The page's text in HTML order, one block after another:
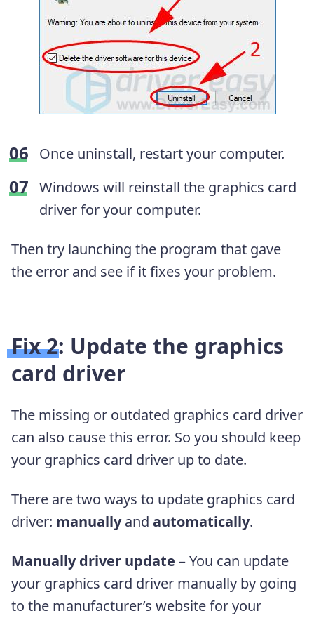
Once uninstall, restart your computer.
Windows will reinstall the graphics card
driver for your computer.
Then try launching the program that gave
the error and see if it fixes your problem.
Fix 2: Update the graphics
card driver
The missing or outdated graphics card driver
can also cause this error. So you should keep
your graphics card driver up to date.
There are two ways to update graphics card
driver: manuallyand automatically.
Manually driver update – You can update
your graphics card driver manually by going
to the manufacturer’s website for your